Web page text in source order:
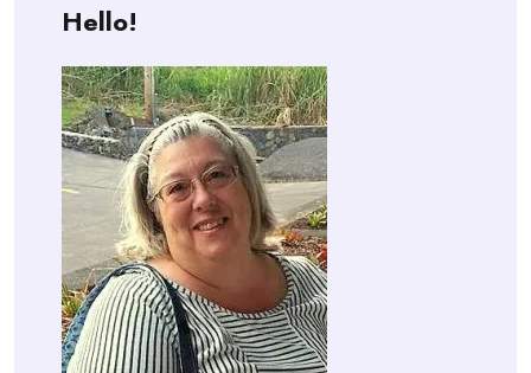
Hello!